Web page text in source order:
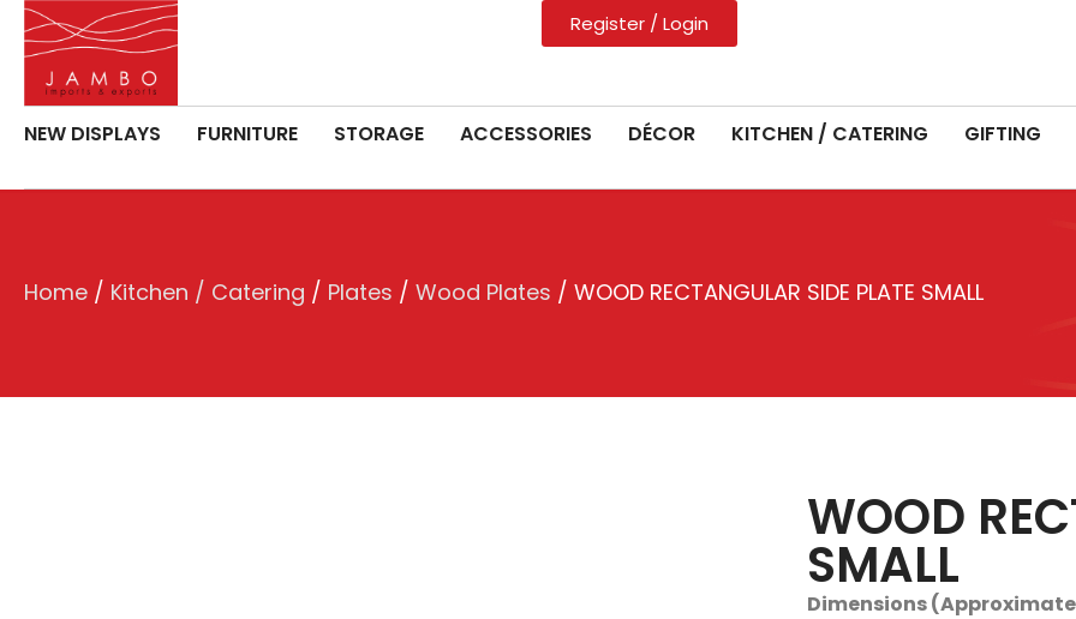
Register / Login
NEW DISPLAYS FURNITURE STORAGE ACCESSORIES DÉCOR KITCHEN / CATERING GIFTING
Home / Kitchen / Catering / Plates / Wood Plates / WOOD RECTANGULAR SIDE PLATE SMALL
WOOD
SMALL
Dimensions